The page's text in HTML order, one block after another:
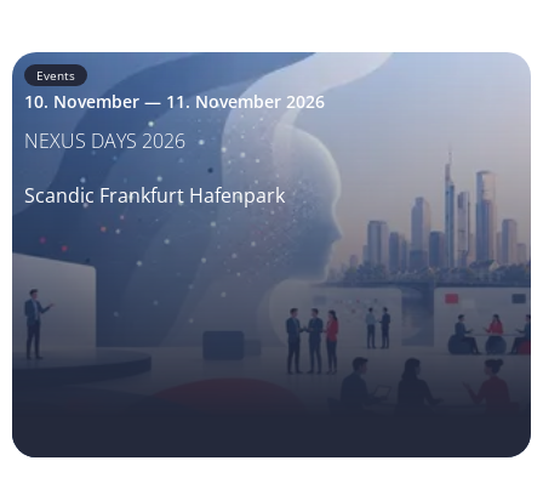
Events
10. November — 11. November 2026
NEXUS DAYS 2026
Scandic Frankfurt Hafenpark